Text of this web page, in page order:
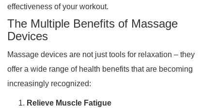
effectiveness of your workout.
The Multiple Benefits of Massage
Devices
Massage devices are not just tools for relaxation – they
offer a wide range of health benefits that are becoming
increasingly recognized:
Relieve Muscle Fatigue